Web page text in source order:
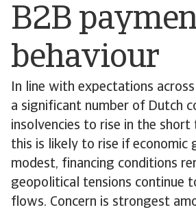
B2B
behaviour
In line with expectations
a significant number of Dutch
insolvencies to rise in the short
this is likely to rise if economic
modest, financing conditions
geopolitical tensions continue
flows. Concern is strongest